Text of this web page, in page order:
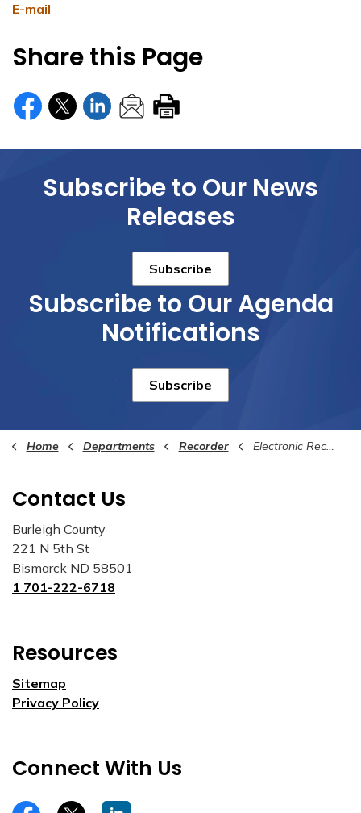
E-mail
Share this Page
Subscribe to Our News
Releases
Subscribe
Subscribe to Our Agenda
Notifications
Subscribe
Home Departments Recorder Electronic Recording
Contact Us
Burleigh County
221 N 5th St
Bismarck ND 58501
1 701-222-6718
Resources
Sitemap
Privacy Policy
Connect With Us